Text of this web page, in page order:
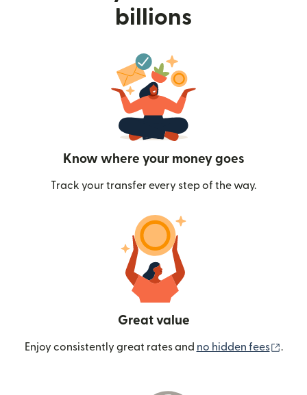
billions
Know where your money goes
Track your transfer every step of the way.
Great value
Enjoy consistently great rates and no hidden fees .